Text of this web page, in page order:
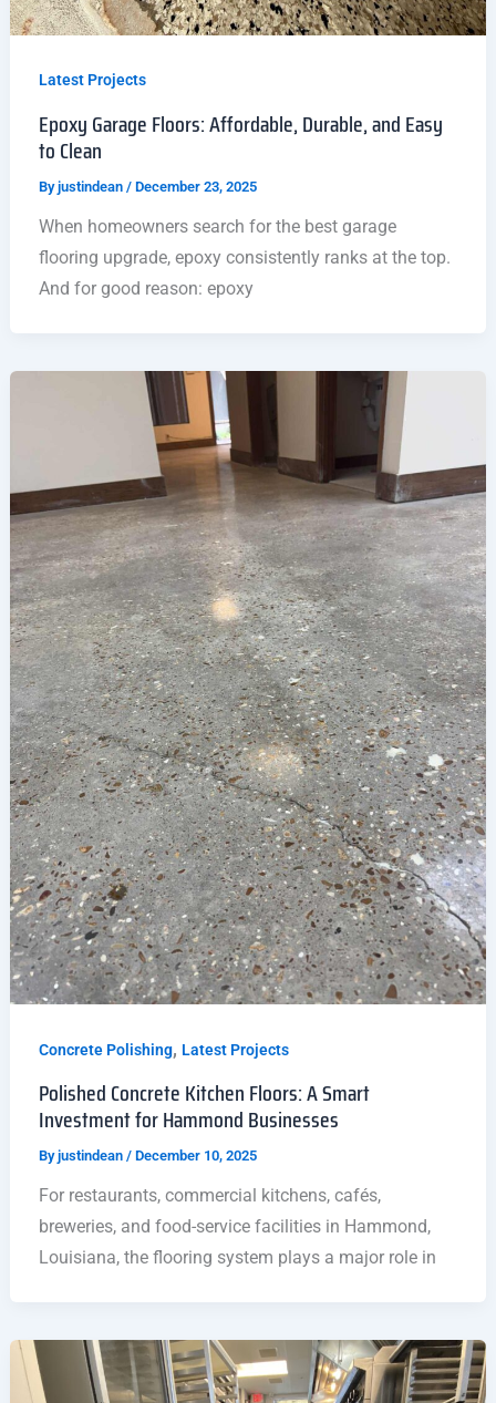
Latest Projects
Epoxy Garage Floors: Affordable, Durable, and Easy
to Clean
Byjustindean / December 23, 2025
When homeowners search for the best garage
flooring upgrade, epoxy consistently ranks at the top.
And for good reason: epoxy
Concrete Polishing, Latest Projects
Polished Concrete Kitchen Floors: A Smart
Investment for Hammond Businesses
Byjustindean / December 10, 2025
For restaurants, commercial kitchens, cafés,
breweries, and food-service facilities in Hammond,
Louisiana, the flooring system plays a major role in